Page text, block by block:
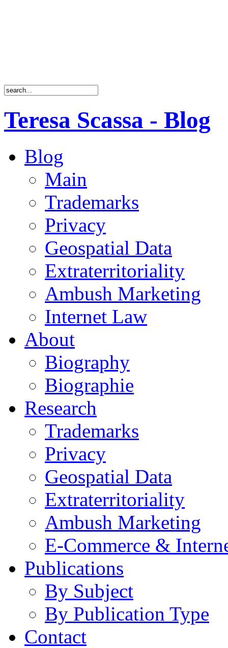
Teresa Scassa - Blog
Blog
Main
Trademarks
Privacy
Geospatial Data
Extraterritoriality
Ambush Marketing
Internet Law
About
Biography
Biographie
Research
Trademarks
Privacy
Geospatial Data
Extraterritoriality
Ambush Marketing
E-Commerce &
Publications
By Subject
By Publication Type
Contact